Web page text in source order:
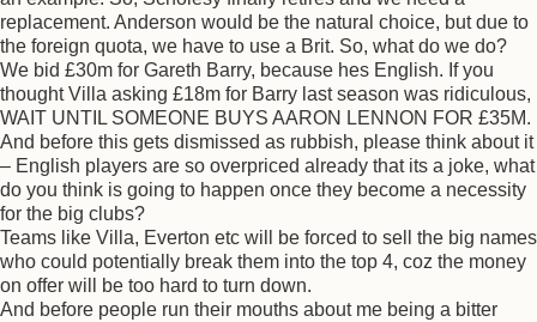
replacement. Anderson would be the natural choice, but due to
the foreign quota, we have to use a Brit. So, what do we do?
We bid £30m for Gareth Barry, because hes English. If you
thought Villa asking £18m for Barry last season was ridiculous,
WAIT UNTIL SOMEONE BUYS AARON LENNON FOR £35M.
And before this gets dismissed as rubbish, please think about it
– English players are so overpriced already that its a joke, what
do you think is going to happen once they become a necessity
for the big clubs?
Teams like Villa, Everton etc will be forced to sell the big names
who could potentially break them into the top 4, coz the money
on offer will be too hard to turn down.
And before people run their mouths about me being a bitter